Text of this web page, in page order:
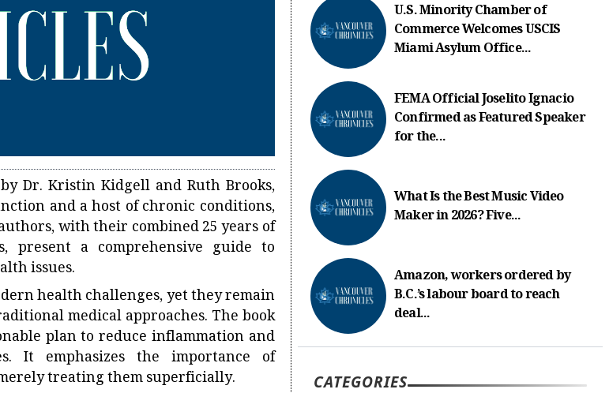
Dr. Kristin Kidgell and Ruth Brooks,
and a host of chronic conditions,
with their combined 25 years of
present a comprehensive guide to
issues.
health challenges, yet they remain
medical approaches. The book
plan to reduce inflammation and
It emphasizes the importance of
treating them superficially.
U.S. Minority Chamber of
Commerce Welcomes USCIS
Miami Asylum Office...
FEMA Official Joselito Ignacio
Confirmed as Featured Speaker
for the...
What Is the Best Music Video
Maker in 2026? Five...
Amazon, workers ordered by
B.C.’s labour board to reach
deal...
CATEGORIES